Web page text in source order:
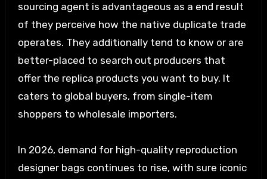
sourcing agent is advantageous as a end result
of they perceive how the native duplicate trade
operates. They additionally tend to know or are
better-placed to search out producers that
offer the replica products you want to buy. It
caters to global buyers, from single-item
shoppers to wholesale importers.
In 2026, demand for high-quality reproduction
designer bags continues to rise, with sure iconic